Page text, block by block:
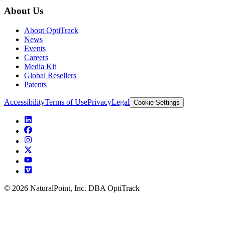
About Us
About OptiTrack
News
Events
Careers
Media Kit
Global Resellers
Patents
AccessibilityTerms of UsePrivacyLegal Cookie Settings
© 2026 NaturalPoint, Inc. DBA OptiTrack